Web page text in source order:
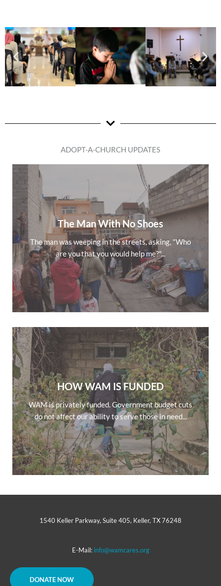
ADOPT-A-CHURCH UPDATES
The Man With No Shoes
The man was weeping in the streets, asking, "Who
are you that you would help me?"...
HOW WAM IS FUNDED
WAM is privately funded. Government budget cuts
do not affect our ability to serve those in need...
1540 Keller Parkway, Suite 405, Keller, TX 76248
E-Mail: info@wamcares.org
DONATE NOW